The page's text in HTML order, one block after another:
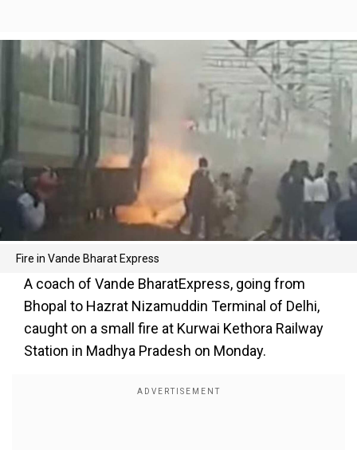
Fire in Vande Bharat Express
A coach of Vande BharatExpress, going from
Bhopal to Hazrat Nizamuddin Terminal of Delhi,
caught on a small fire at Kurwai Kethora Railway
Station in Madhya Pradesh on Monday.